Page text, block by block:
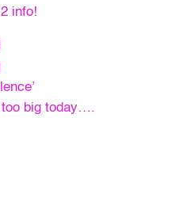
info!
too big today….